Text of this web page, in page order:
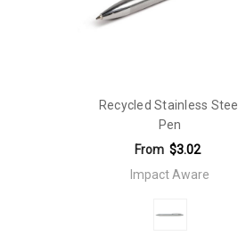
Qty Per Carton:
Recycled Stainless Steel
Pen
From $3.02
Impact Aware